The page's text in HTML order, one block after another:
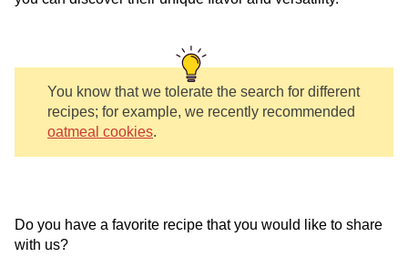
You know that we tolerate the search for different
recipes; for example, we recently recommended
oatmeal cookies.
Do you have a favorite recipe that you would like to share
with us?